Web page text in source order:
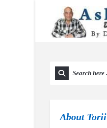
About Torii